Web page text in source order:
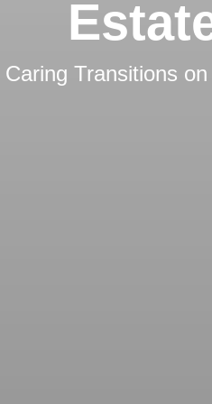
Caring Transitions on